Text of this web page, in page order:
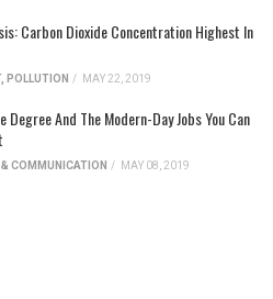
Carbon Dioxide Concentration Highest In
, POLLUTION / MAY 22, 2019
Degree And The Modern-Day Jobs You Can
& COMMUNICATION / MAY 08, 2019